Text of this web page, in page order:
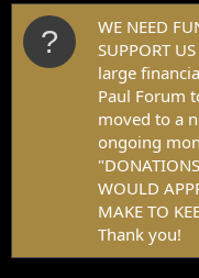
WE NEED
SUPPORT
large
Paul Forum
moved to a
ongoing
WOULD
MAKE TO
Thank you!